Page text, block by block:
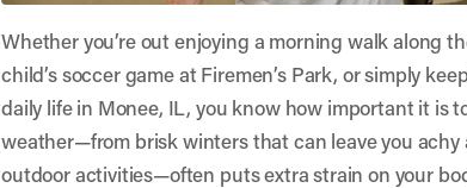
Whether you’re out enjoying a morning walk along
child’s soccer game at Firemen’s Park, or simply
daily life in Monee, IL, you know how important it is
weather—from brisk winters that can leave you
outdoor activities—often puts extra strain on your